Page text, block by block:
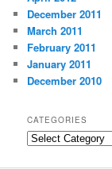
December 2011
March 2011
February 2011
January 2011
December 2010
CATEGORIES
Categories